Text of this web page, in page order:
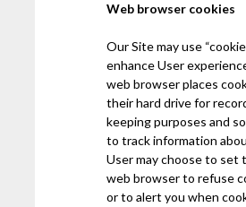
Web browser cookies
Our Site may use
enhance User
web browser places
their hard drive for
keeping purposes and
to track information
User may choose to set
web browser to refuse
or to alert you when